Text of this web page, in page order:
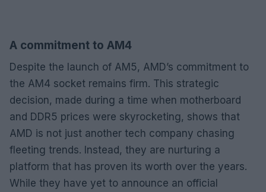
A commitment to AM4
Despite the launch of AM5, AMD’s commitment to
the AM4 socket remains firm. This strategic
decision, made during a time when motherboard
and DDR5 prices were skyrocketing, shows that
AMD is not just another tech company chasing
fleeting trends. Instead, they are nurturing a
platform that has proven its worth over the years.
While they have yet to announce an official